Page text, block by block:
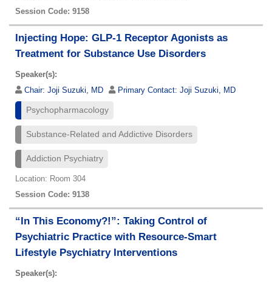
Session Code: 9158
Injecting Hope: GLP-1 Receptor Agonists as
Treatment for Substance Use Disorders
Speaker(s):
Chair: Joji Suzuki, MD Primary Contact: Joji Suzuki, MD
Psychopharmacology
Substance-Related and Addictive Disorders
Addiction Psychiatry
Location: Room 304
Session Code: 9138
“In This Economy?!”: Taking Control of
Psychiatric Practice with Resource-Smart
Lifestyle Psychiatry Interventions
Speaker(s):